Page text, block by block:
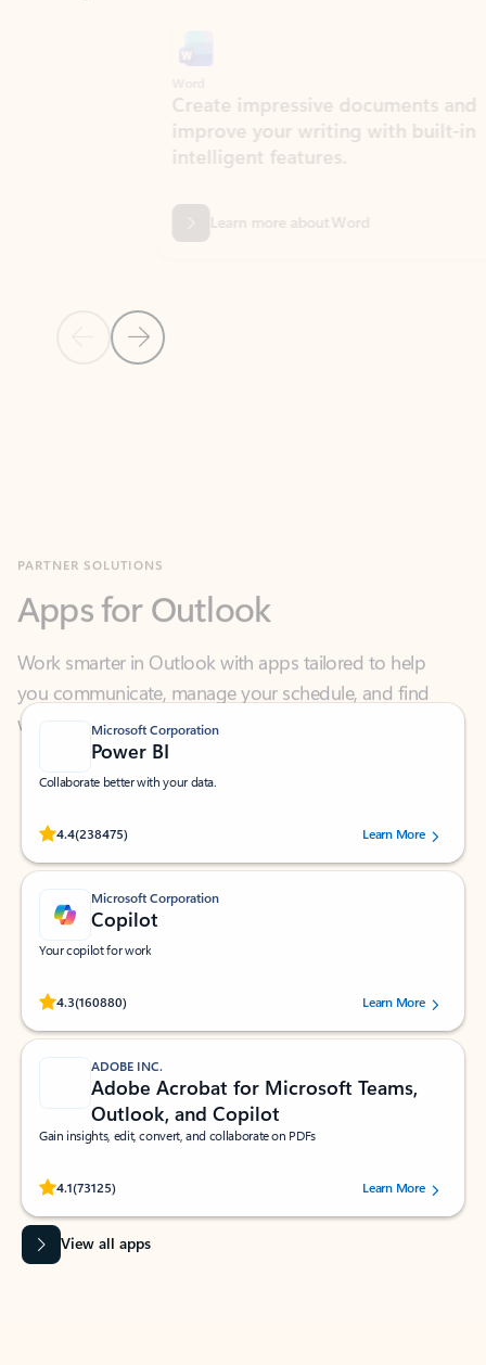
Previous Slide
Next Slide
Create impressive documents and
improve your writing with built-in
intelligent features.
Learn more about Word
Work smarter in Outlook with apps tailored to help
you communicate, manage your schedule, and find
what you need—simply and fast.
Microsoft Corporation
Power BI
Collaborate better with your data.
4.4(238475)
Rated (#=ratingAverage#) stars out of 5 stars, by 238475 users.
Learn More
Microsoft Corporation
Copilot
Your copilot for work
4.3(160880)
Rated (#=ratingAverage#) stars out of 5 stars, by 160880 users.Learn More
ADOBE INC.
Adobe Acrobat for Microsoft Teams,
Outlook, and Copilot
Gain insights, edit, convert, and collaborate on PDFs
4.1(73125)
Rated (#=ratingAverage#) stars out of 5 stars, by 73125 users.Learn More
View all apps